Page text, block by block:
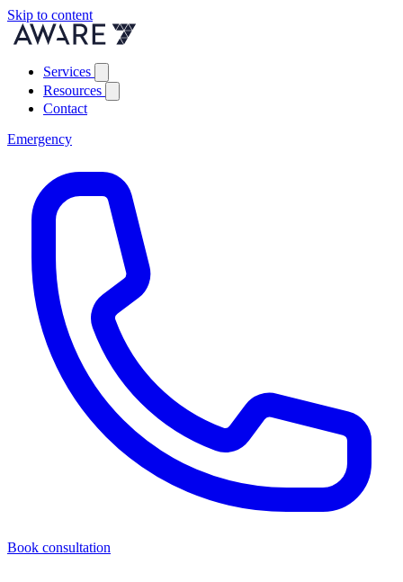
Skip to content
Services
Resources
Contact
Emergency
Book consultation